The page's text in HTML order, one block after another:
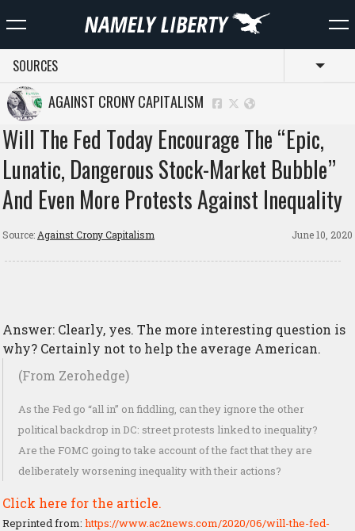
SOURCES
AGAINST CRONY CAPITALISM
Will The Fed Today Encourage The “Epic,
Lunatic, Dangerous Stock-Market Bubble”
And Even More Protests Against Inequality
Source: Against Crony Capitalism June 10, 2020
Answer: Clearly, yes. The more interesting question is
why? Certainly not to help the average American.
(From Zerohedge)
As the Fed go “all in” on fiddling, can they ignore the other
political backdrop in DC: street protests linked to inequality?
Are the FOMC going to take account of the fact that they are
deliberately worsening inequality with their actions?
Click here for the article.
Reprinted from: https://www.ac2news.com/2020/06/will-the-fed-